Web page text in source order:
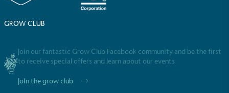
GROW CLUB
Join our fantastic Grow Club Facebook community and be the first
to receive special offers and learn about our events
Join the grow club
Certificate FullProfile